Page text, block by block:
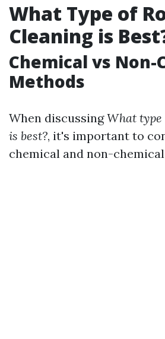
What Type of
Cleaning is
Chemical vs Non-
Methods
When discussingWhat type
is best?, it's important to
chemical and non-